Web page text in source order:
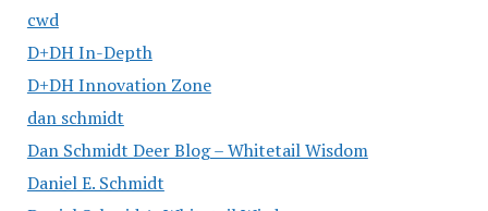
cwd
D+DH In-Depth
D+DH Innovation Zone
dan schmidt
Dan Schmidt Deer Blog – Whitetail Wisdom
Daniel E. Schmidt